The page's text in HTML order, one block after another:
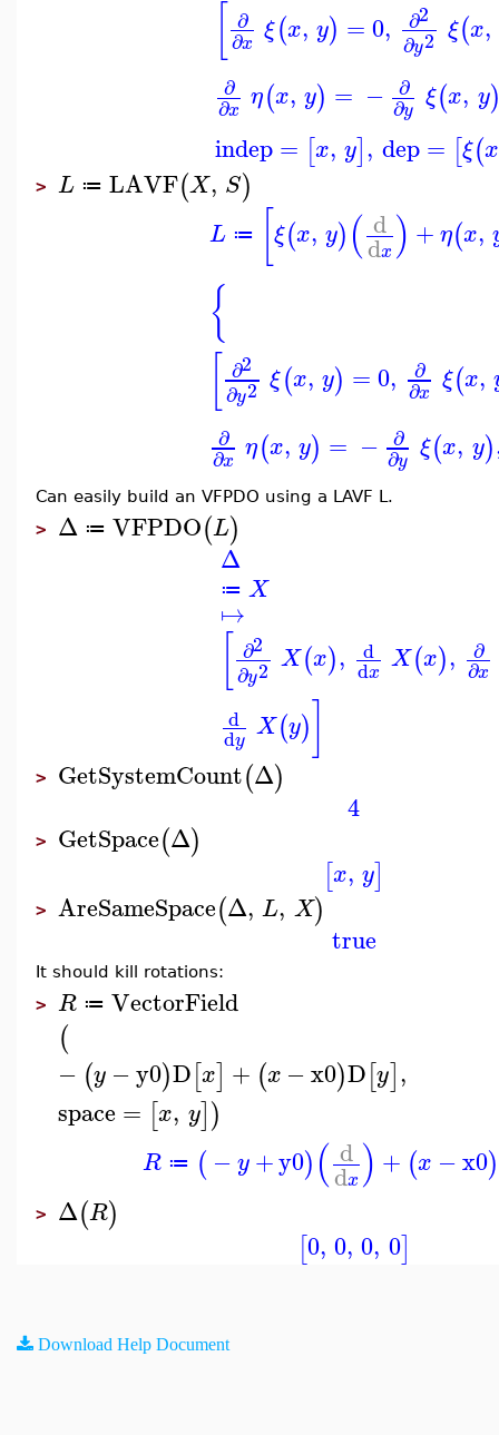
∂
∂x ξ(x, y) = 0, ∂2
∂y2 ξ(x,
∂
∂x η(x, y) = − ∂
∂y ξ(x, y
indep = [x, y], dep = [ξ(x
> L ≔ LAVF(X, S)
L ≔ ξ(x, y)( d
dx) +η(x,
{
∂2
∂y2 ξ(x, y) = 0, ∂
∂x ξ(x,
∂
∂x η(x, y) = − ∂
∂y ξ(x, y)
Can easily build an VFPDO using a LAVF L.
> Δ ≔ VFPDO(L)
Δ
≔ X
↦
∂2
∂y2 X(x), d
dx X(x), ∂
∂x
d
dy X(y)
> GetSystemCount(Δ)
4
> GetSpace(Δ)
[x, y]
> AreSameSpace(Δ, L, X)
true
It should kill rotations:
> R ≔ VectorField
(
− (y −y0)D[x] + (x −x0)D[y],
space = [x, y])
R ≔ ( −y +y0)( d
dx) + (x −x0)
> Δ(R)
[0, 0, 0, 0]
Download Help Document